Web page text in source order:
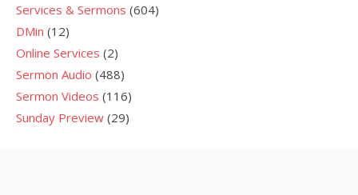
Services & Sermons (604)
DMin (12)
Online Services (2)
Sermon Audio (488)
Sermon Videos (116)
Sunday Preview (29)